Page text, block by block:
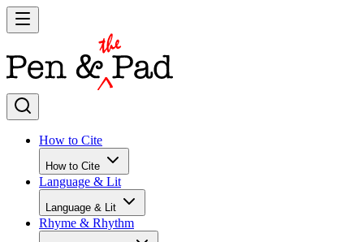
How to Cite
How to Cite
Language & Lit
Language & Lit
Rhyme & Rhythm